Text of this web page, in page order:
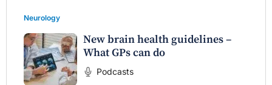
Neurology
New brain health guidelines –
What GPs can do
Podcasts